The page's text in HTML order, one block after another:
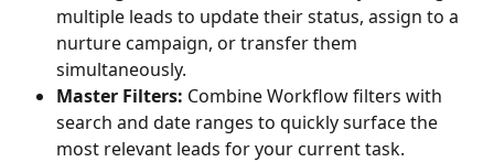
multiple leads to update their status, assign to a
nurture campaign, or transfer them
simultaneously.
Master Filters: Combine Workflow filters with
search and date ranges to quickly surface the
most relevant leads for your current task.